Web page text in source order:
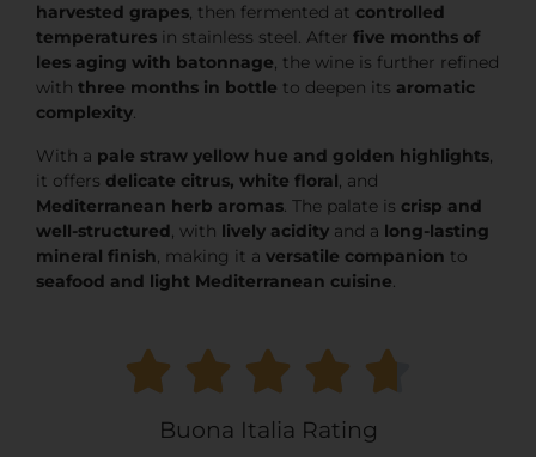
harvested grapes, then fermented at controlled
temperatures in stainless steel. After five months of
lees aging with batonnage, the wine is further refined
with three months in bottle to deepen its aromatic
complexity.
With a pale straw yellow hue and golden highlights,
it offers delicate citrus, white floral, and
Mediterranean herb aromas. The palate is crisp and
well-structured, with lively acidity and a long-lasting
mineral finish, making it a versatile companion to
seafood and light Mediterranean cuisine.
Buona Italia Rating